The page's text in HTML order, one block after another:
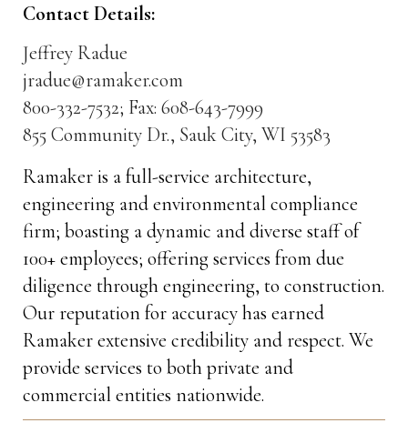
Contact Details:
Jeffrey Radue
jradue@ramaker.com
800-332-7532; Fax: 608-643-7999
855 Community Dr., Sauk City, WI 53583
Ramaker is a full-service architecture,
engineering and environmental compliance
firm; boasting a dynamic and diverse staff of
100+ employees; offering services from due
diligence through engineering, to construction.
Our reputation for accuracy has earned
Ramaker extensive credibility and respect. We
provide services to both private and
commercial entities nationwide.